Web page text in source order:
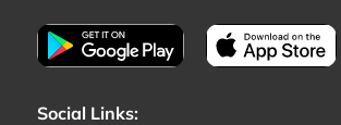
Social Links: